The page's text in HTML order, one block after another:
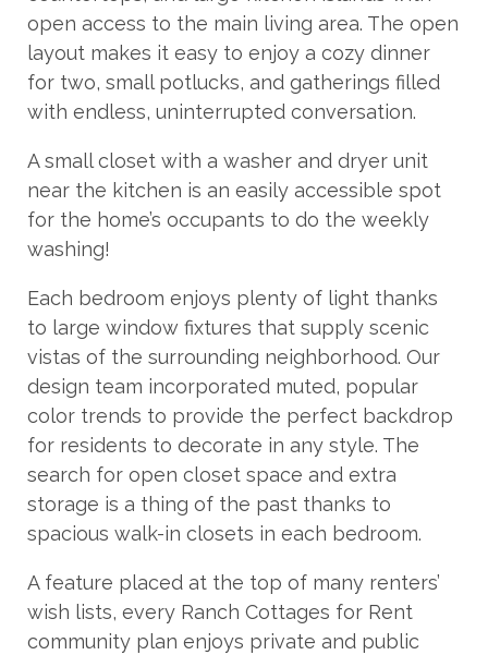
open access to the main living area. The open
layout makes it easy to enjoy a cozy dinner
for two, small potlucks, and gatherings filled
with endless, uninterrupted conversation.
A small closet with a washer and dryer unit
near the kitchen is an easily accessible spot
for the home’s occupants to do the weekly
washing!
Each bedroom enjoys plenty of light thanks
to large window fixtures that supply scenic
vistas of the surrounding neighborhood. Our
design team incorporated muted, popular
color trends to provide the perfect backdrop
for residents to decorate in any style. The
search for open closet space and extra
storage is a thing of the past thanks to
spacious walk-in closets in each bedroom.
A feature placed at the top of many renters’
wish lists, every Ranch Cottages for Rent
community plan enjoys private and public